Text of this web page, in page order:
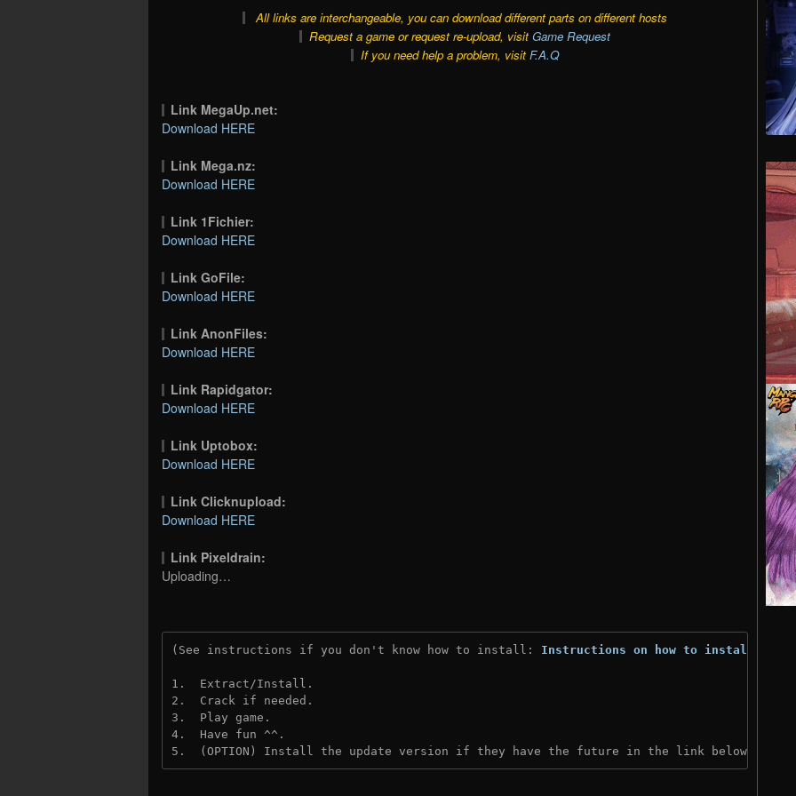
All links are interchangeable, you can download different parts on different hosts
Request a game or request re-upload, visit Game Request
If you need help a problem, visit F.A.Q
Link MegaUp.net:
Download HERE
Link Mega.nz:
Download HERE
Link 1Fichier:
Download HERE
Link GoFile:
Download HERE
Link AnonFiles:
Download HERE
Link Rapidgator:
Download HERE
Link Uptobox:
Download HERE
Link Clicknupload:
Download HERE
Link Pixeldrain:
Uploading…
(See instructions if you don't know how to install: Instructions on how to install
1.  Extract/Install.
2.  Crack if needed.
3.  Play game.
4.  Have fun ^^.
5.  (OPTION) Install the update version if they have the future in the link below: